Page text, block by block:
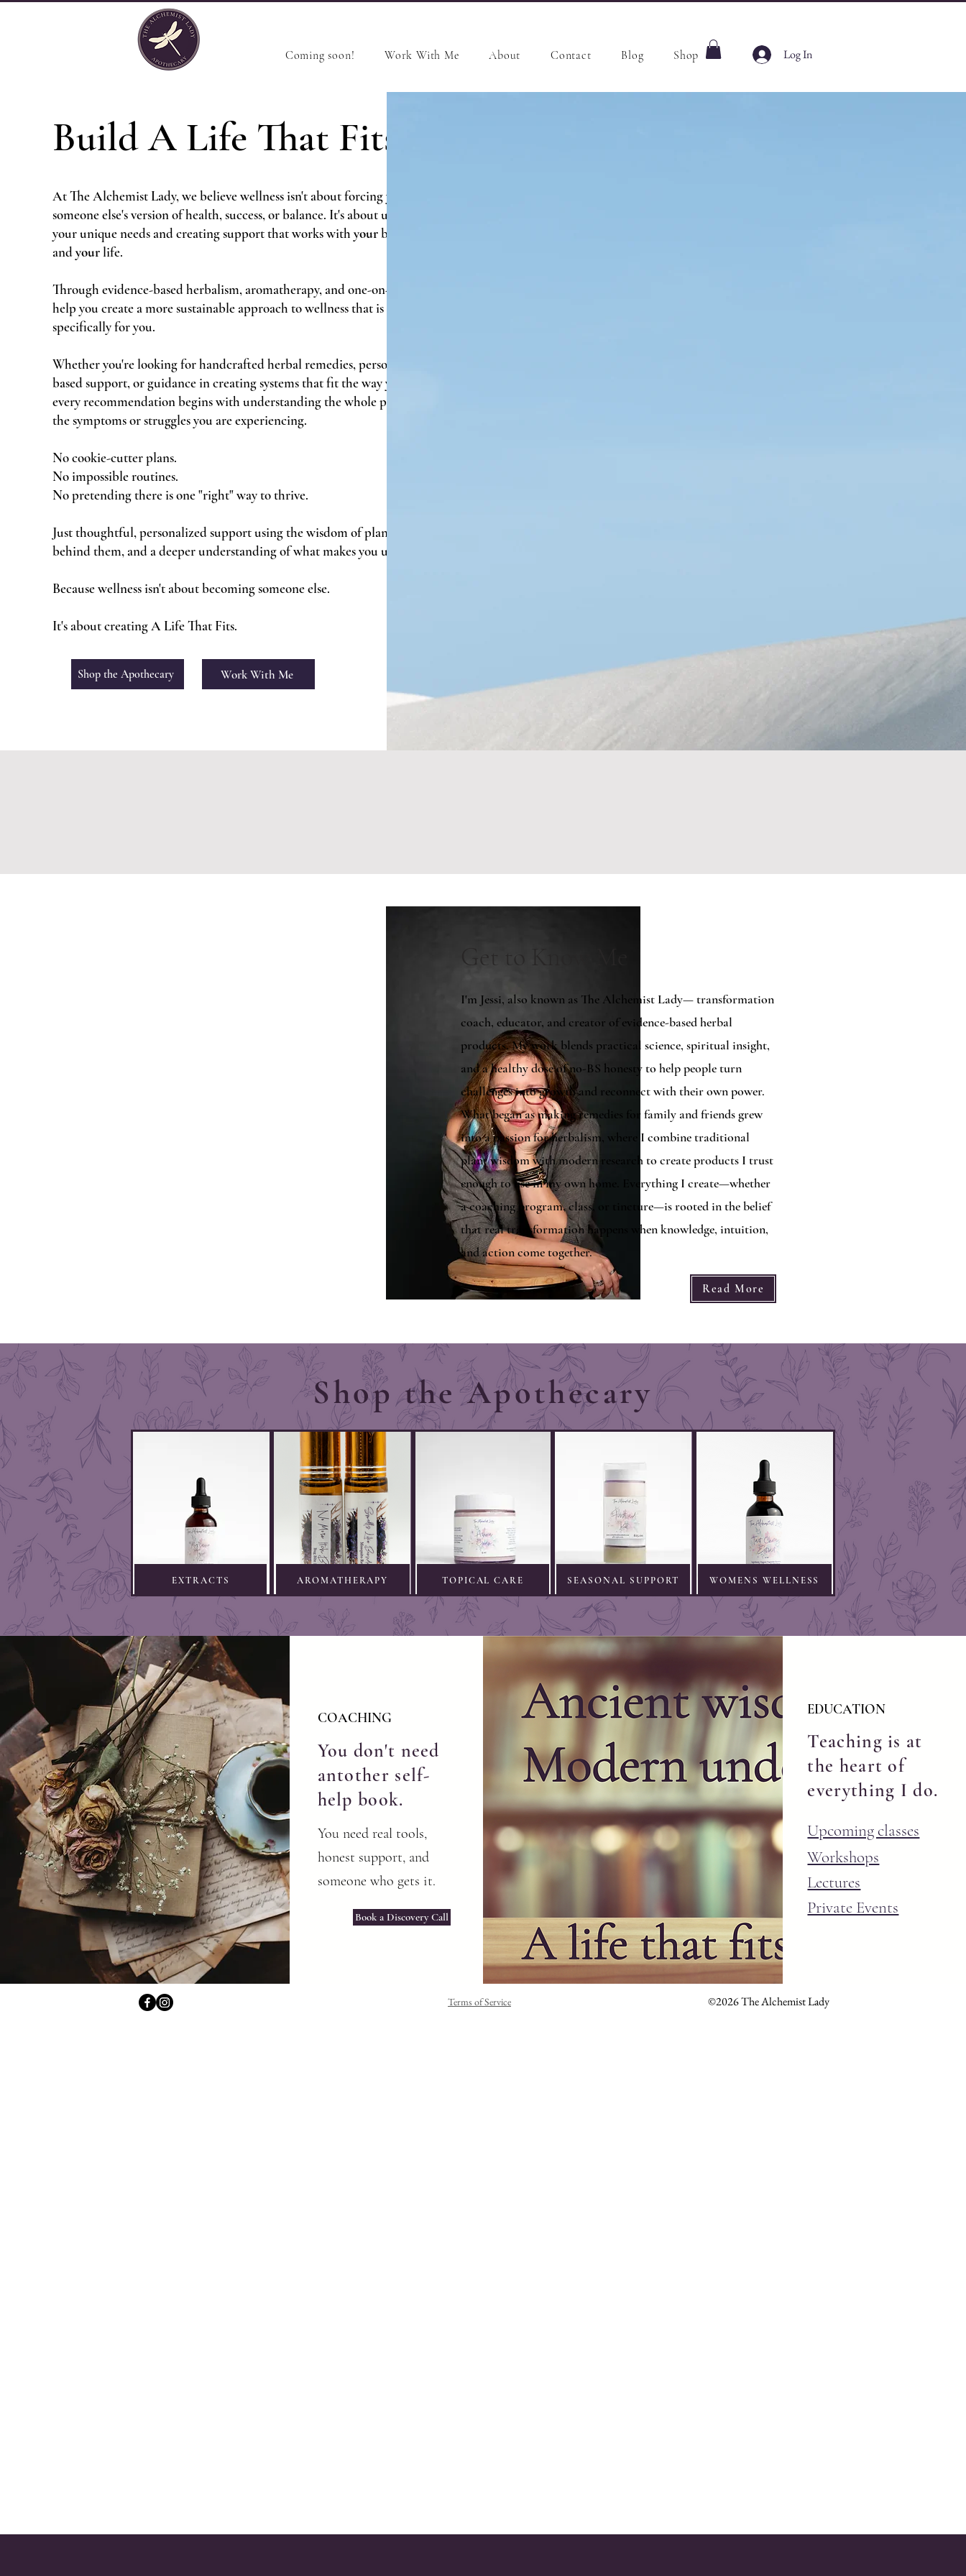
Coming soon! Work With Me About Contact Blog Shop Log In
Build A Life That Fits
At The Alchemist Lady, we believe wellness isn't about forcing yourself into
someone else's version of health, success, or balance. It's about understanding
your unique needs and creating support that works with yourbody,
andyourlife.
Through evidence-based herbalism, aromatherapy, and one-on-one coaching, we
help you create a more sustainable approach to wellness that is designed
specifically for you.
Whether you're looking for handcrafted herbal remedies, personalized plant-
based support, or guidance in creating systems that fit the way you actually live,
every recommendation begins with understanding the whole person—not just
the symptoms or struggles you are experiencing.
No cookie-cutter plans.
No impossible routines.
No pretending there is one "right" way to thrive.
Just thoughtful, personalized support using the wisdom of plants, the science
behind them, and a deeper understanding of what makes you uniquely you.
Because wellness isn't about becoming someone else.
It's about creating A Life That Fits.
Shop the Apothecary Work With Me
Get to Know Me
I'm Jessi, also known as The Alchemist Lady— transformation
coach, educator, and creator of evidence-based herbal
products. My work blends practical science, spiritual insight,
and a healthy dose of no-BS honesty to help people turn
challenges into growth and reconnect with their own power.
What began as making remedies for family and friends grew
into a passion for herbalism, where I combine traditional
plant wisdom with modern research to create products I trust
enough to use in my own home. Everything I create—whether
a coaching program, class, or tincture—is rooted in the belief
that real transformation happens when knowledge, intuition,
and action come together.
Read More
Shop the Apothecary
EXTRACTS AROMATHERAPY TOPICAL CARE SEASONAL SUPPORT WOMENS WELLNESS
COACHING
You don't need
antother self-
help book.
You need real tools,
honest support, and
someone who gets it.
Book a Discovery Call
EDUCATION
Teaching is at
the heart of
everything I do.
Upcoming classes
Workshops
Lectures
Private Events
Terms of Service ©2026 The Alchemist Lady